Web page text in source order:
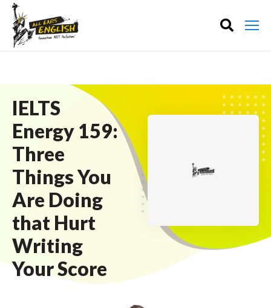
IELTS
Energy 159:
Three
Things You
Are Doing
that Hurt
Writing
Your Score